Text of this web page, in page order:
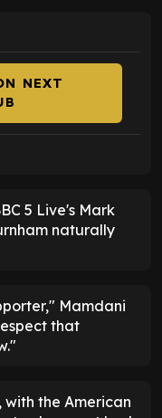
NEXT
5 Live's Mark
naturally
Mamdani
that
with the American